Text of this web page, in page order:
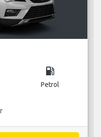
local_gas_station
Petrol